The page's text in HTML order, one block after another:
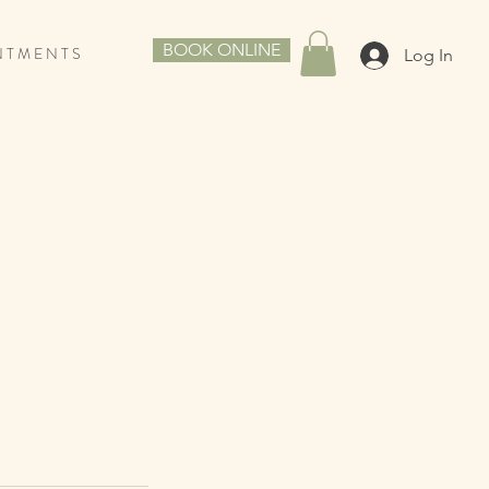
M E N T S BOOK ONLINE Log In